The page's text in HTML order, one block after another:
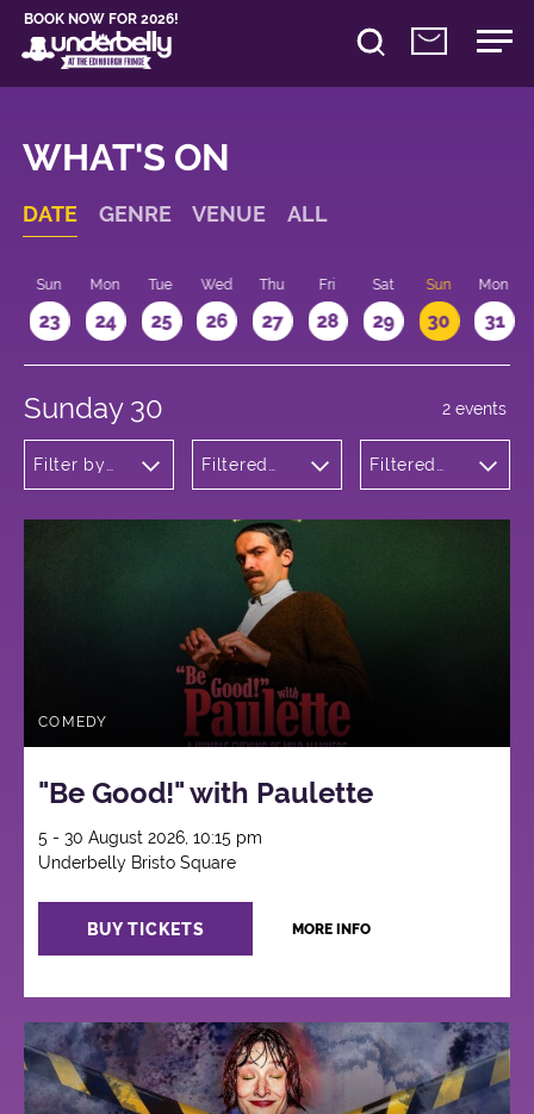
BOOK NOW FOR 2026!
WHAT'S ON
DATE GENRE VENUE ALL
Sun
23
Mon
24
Tue
25
Wed
26
Thu
27
Fri
28
Sat
29
Sun
30
Mon
31
Sunday 30
Filter by
Filtered
Bristo
Square
Filtered
2 events
COMEDY
"Be Good!" with Paulette
5 - 30 August 2026, 10:15 pm
Underbelly Bristo Square
BUY TICKETS MORE INFO